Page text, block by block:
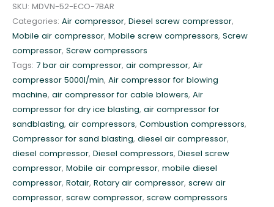
o
m
p
r
e
s
s
o
r
7
b
a
r
5
SKU: MDVN-52-ECO-7BAR
Categories: Air compressor, Diesel screw compressor,
Mobile air compressor, Mobile screw compressors, Screw
compressor, Screw compressors
Tags: 7 bar air compressor, air compressor, Air
compressor 5000l/min, Air compressor for blowing
machine, air compressor for cable blowers, Air
compressor for dry ice blasting, air compressor for
sandblasting, air compressors, Combustion compressors,
Compressor for sand blasting, diesel air compressor,
diesel compressor, Diesel compressors, Diesel screw
compressor, Mobile air compressor, mobile diesel
compressor, Rotair, Rotary air compressor, screw air
compressor, screw compressor, screw compressors